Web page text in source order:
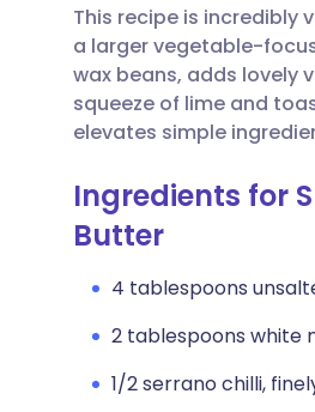
Share via
Share via
Share via
🇮🇹
🇮🇳
🇸🇦 عربي
This recipe is incredibly
a larger vegetable-
wax beans, adds lovely
squeeze of lime and
elevates simple
Ingredients for
Butter
4 tablespoons
2 tablespoons white
1/2 serrano chilli,